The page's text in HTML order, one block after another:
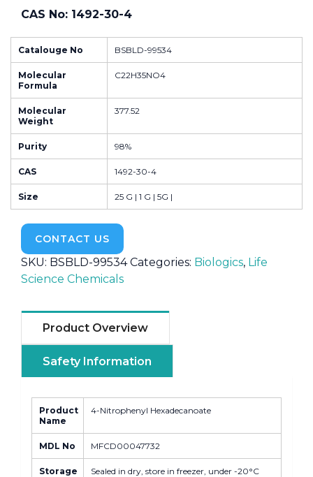
CAS No: 1492-30-4
Catalouge No BSBLD-99534
Molecular
Formula
C22H35NO4
Molecular
Weight
377.52
Purity 98%
CAS 1492-30-4
Size 25 G | 1 G | 5G |
CONTACT US
SKU: BSBLD-99534 Categories: Biologics, Life
Science Chemicals
Product Overview
Safety Information
Product
Name
4-Nitrophenyl Hexadecanoate
MDL No MFCD00047732
Storage Sealed in dry, store in freezer, under -20°C